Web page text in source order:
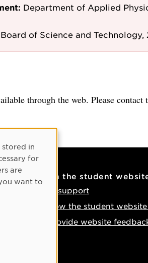
Department of Applied
of Science and Technology,
through the web. Please contact
On the student
IT support
How the student
Provide website
stored in
for
are
want to